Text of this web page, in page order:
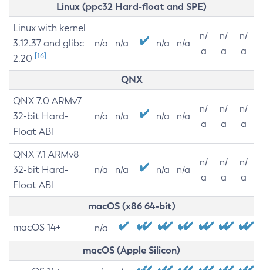
Linux (ppc32 Hard-float and SPE)
Linux with kernel
3.12.37 and glibc
2.20 [16]
n/a n/a n/a n/a
n/
a
n/
a
n/
a
QNX
QNX 7.0 ARMv7
32-bit Hard-
Float ABI
n/a n/a n/a n/a
n/
a
n/
a
n/
a
QNX 7.1 ARMv8
32-bit Hard-
Float ABI
n/a n/a n/a n/a
n/
a
n/
a
n/
a
macOS (x86 64-bit)
macOS 14+ n/a
macOS (Apple Silicon)